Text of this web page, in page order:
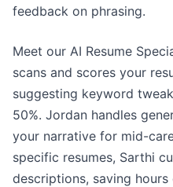
feedback on phrasing.
Meet our AI Resume
scans and scores your
suggesting keyword
50%. Jordan handles
your narrative for mid-
specific resumes, Sarthi
descriptions, saving